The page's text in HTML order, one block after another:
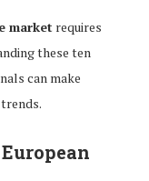
market requires
these ten
can make